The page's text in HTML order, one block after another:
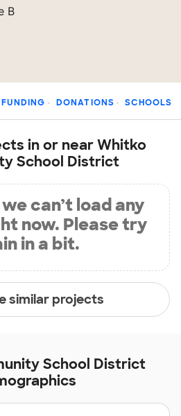
B
FUNDING DONATIONS SCHOOLS
in or near Whitko
School District
can’t load any
now. Please try
in a bit.
similar projects
School District